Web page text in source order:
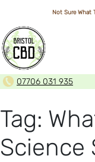
Not Sure What
07706 031 935
Tag:
Science